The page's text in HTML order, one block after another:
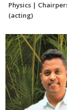
Physics |
(acting)